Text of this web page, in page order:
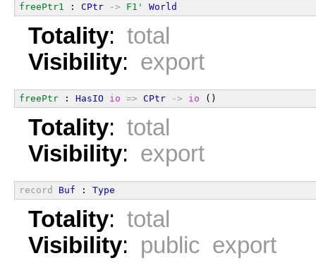
freePtr1 : CPtr -> F1' World
Totality: total
Visibility: export
freePtr : HasIO io => CPtr -> io ()
Totality: total
Visibility: export
record Buf : Type
Totality: total
Visibility: public export